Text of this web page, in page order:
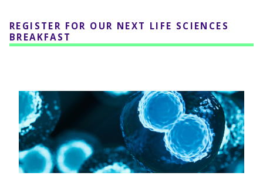
REGISTER FOR OUR NEXT LIFE SCIENCES
BREAKFAST